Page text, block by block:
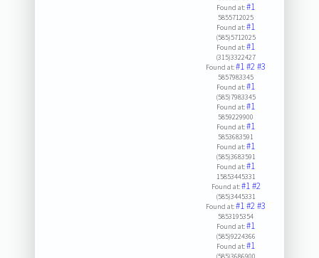
Found at:#1
5855712025
Found at:#1
(585)5712025
Found at:#1
(315)3322427
Found at:#1#2#3
5857983345
Found at:#1
(585)7983345
Found at:#1
5859229900
Found at:#1
5853683591
Found at:#1
(585)3683591
Found at:#1
15853445331
Found at:#1#2
(585)3445331
Found at:#1#2#3
5853195354
Found at:#1
(585)9224366
Found at:#1